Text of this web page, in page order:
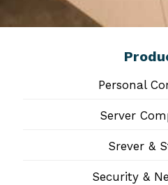
Personal
Server
Srever &
Security &